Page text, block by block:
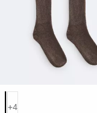
Product color list
+4